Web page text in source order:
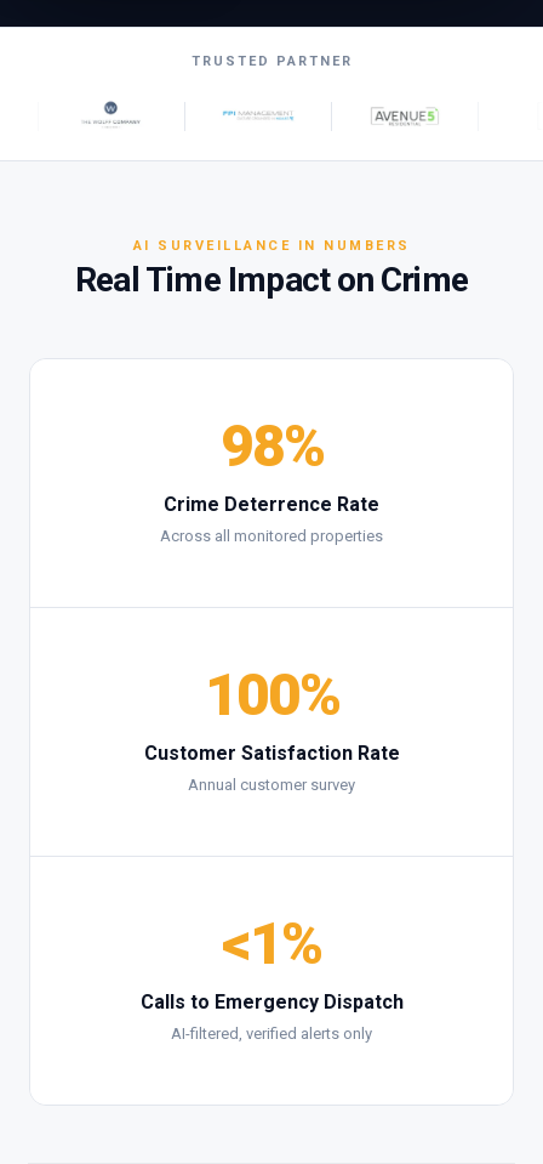
TRUSTED PARTNER
AI SURVEILLANCE IN NUMBERS
Real Time Impact on Crime
98%
Crime Deterrence Rate
Across all monitored properties
100%
Customer Satisfaction Rate
Annual customer survey
<1%
Calls to Emergency Dispatch
AI-filtered, verified alerts only